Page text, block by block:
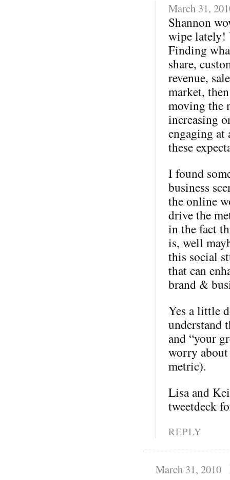
March 31,
Shannon
wipe lately!
Finding
share,
revenue,
market,
moving the
increasing
engaging at
these
I found
business
the online
drive the
in the fact
is, well
this social
that can
brand &
Yes a little
understand
and “your
worry
metric).
Lisa and
tweetdeck
REPLY
March 31, 2010